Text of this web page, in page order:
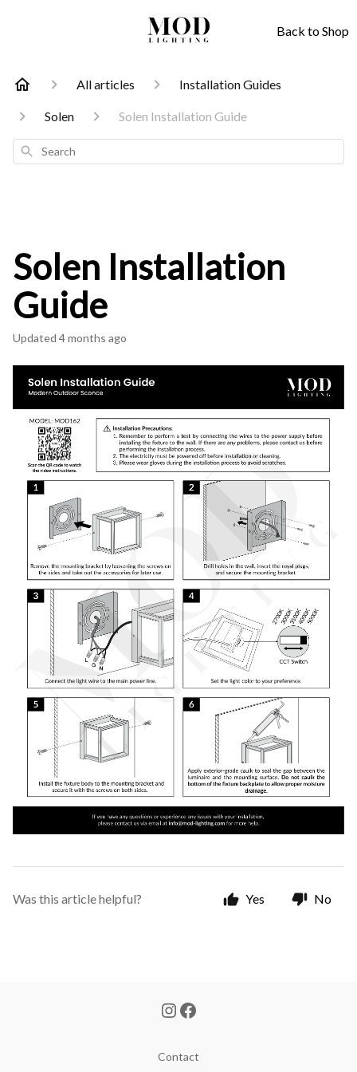
Back to Shop
All articles Installation Guides
Solen Solen Installation Guide
Search
Solen Installation
Guide
Updated 4 months ago
Was this article helpful? Yes No
Contact